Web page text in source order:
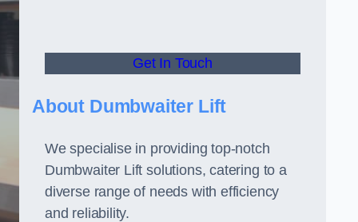
Get In Touch
About Dumbwaiter Lift
We specialise in providing top-notch
Dumbwaiter Lift solutions, catering to a
diverse range of needs with efficiency
and reliability.